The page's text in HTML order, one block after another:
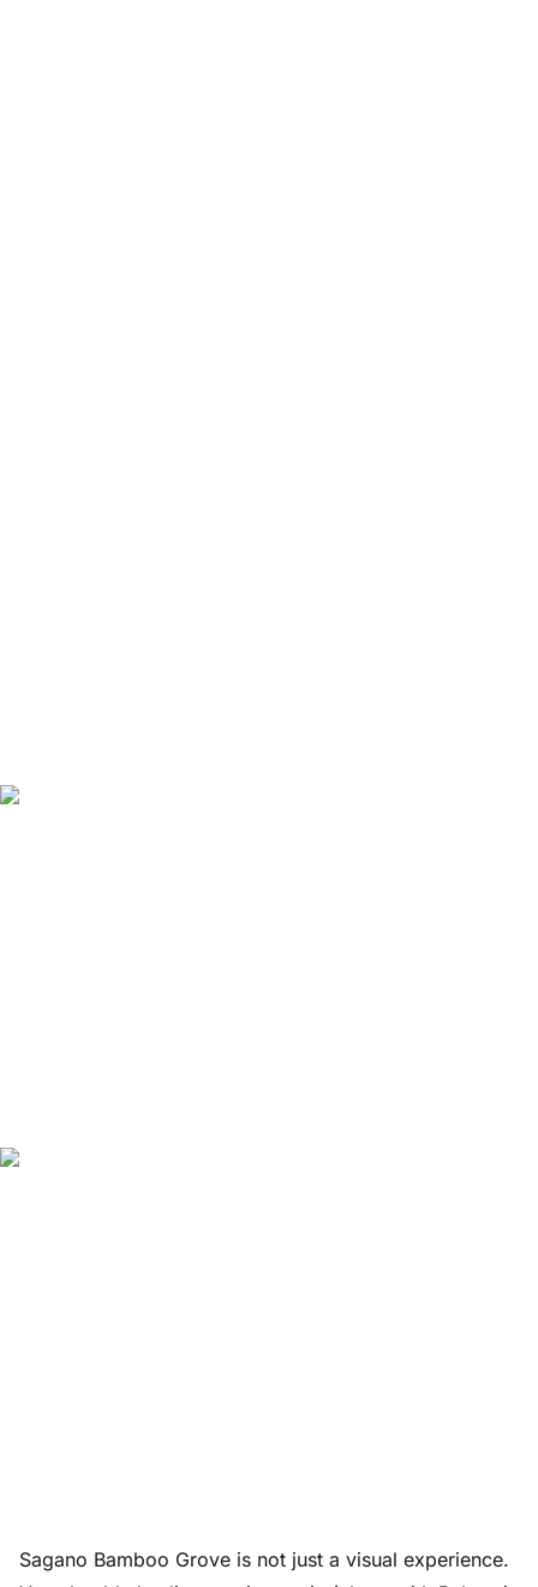
Sagano Bamboo Grove is not just a visual experience.